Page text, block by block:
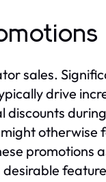
sales.
drive
otherwise
promotions